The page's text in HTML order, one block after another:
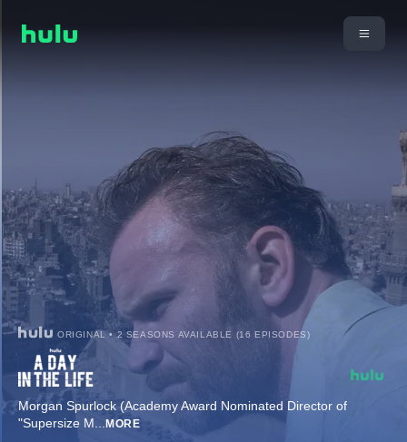
ORIGINAL • 2 SEASONS AVAILABLE (16 EPISODES)
Morgan Spurlock (Academy Award Nominated Director of
"Supersize M... MORE